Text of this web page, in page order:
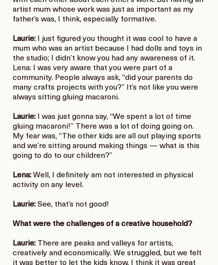
artist mum whose work was just as important as my
father’s was, I think, especially formative.
Laurie: I just figured you thought it was cool to have a
mum who was an artist because I had dolls and toys in
the studio; I didn’t know you had any awareness of it.
Lena: I was very aware that you were part of a
community. People always ask, “did your parents do
many crafts projects with you?” It’s not like you were
always sitting gluing macaroni.
Laurie: I was just gonna say, “We spent a lot of time
gluing macaroni!” There was a lot of doing going on.
My fear was, “The other kids are all out playing sports
and we’re sitting around making things — what is this
going to do to our children?”
Lena: Well, I definitely am not interested in physical
activity on any level.
Laurie: See, that’s not good!
What were the challenges of a creative household?
Laurie: There are peaks and valleys for artists,
creatively and economically. We struggled, but we felt
it was better to let the kids know. I think it was great